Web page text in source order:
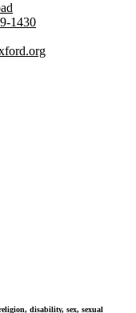
1430
disability, sex, sexual